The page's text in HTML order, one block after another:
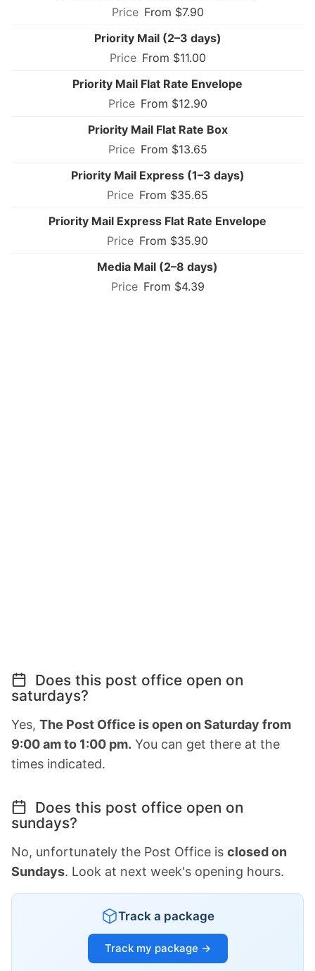
From $7.90
Priority Mail (2–3 days)
From $11.00
Priority Mail Flat Rate Envelope
From $12.90
Priority Mail Flat Rate Box
From $13.65
Priority Mail Express (1–3 days)
From $35.65
Priority Mail Express Flat Rate Envelope
From $35.90
Media Mail (2–8 days)
From $4.39
Does this post office open on
saturdays?
Yes, The Post Office is open on Saturday from
9:00 am to 1:00 pm. You can get there at the
times indicated.
Does this post office open on
sundays?
No, unfortunately the Post Office is closed on
Sundays. Look at next week's opening hours.
Track a package
Track my package →